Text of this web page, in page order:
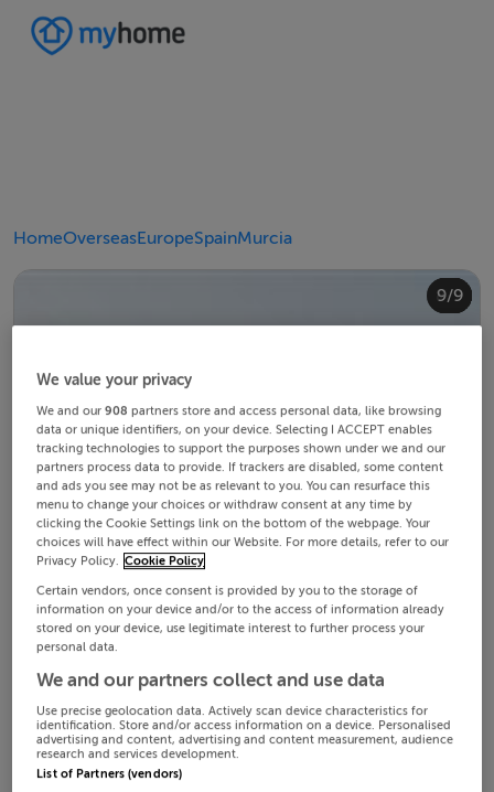
HomeOverseasEuropeSpainMurcia
1/9
2/9
3/9
4/9
5/9
6/9
7/9
8/9
9/9
We value your privacy
We and our908 partners store and access personal data, like browsing
data or unique identifiers, on your device. Selecting I ACCEPT enables
tracking technologies to support the purposes shown under we and our
partners process data to provide. If trackers are disabled, some content
and ads you see may not be as relevant to you. You can resurface this
menu to change your choices or withdraw consent at any time by
clicking the Cookie Settings link on the bottom of the webpage. Your
choices will have effect within our Website. For more details, refer to our
Privacy Policy. Cookie Policy
Certain vendors, once consent is provided by you to the storage of
information on your device and/or to the access of information already
stored on your device, use legitimate interest to further process your
personal data.
We and our partners collect and use data
Use precise geolocation data. Actively scan device characteristics for
identification. Store and/or access information on a device. Personalised
advertising and content, advertising and content measurement, audience
research and services development.
List of Partners (vendors)